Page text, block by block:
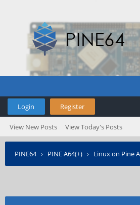
Login Register
View New Posts View Today's Posts
PINE64› PINE A64(+) › Linux on Pine